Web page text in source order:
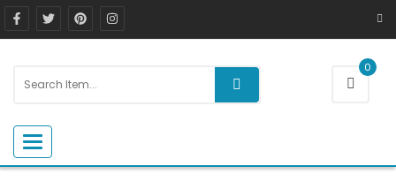
0
Toggle navigation